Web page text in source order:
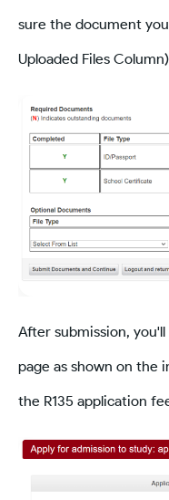
sure the document
Uploaded Files Column)
After submission,
page as shown on the
the R135 application